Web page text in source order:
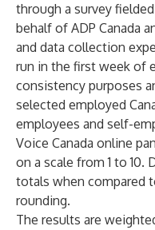
through a survey
behalf of ADP Canada
and data collection
run in the first week of
consistency purposes
selected employed
employees and self-
Voice Canada online
on a scale from 1 to 10.
totals when compared
rounding.
The results are